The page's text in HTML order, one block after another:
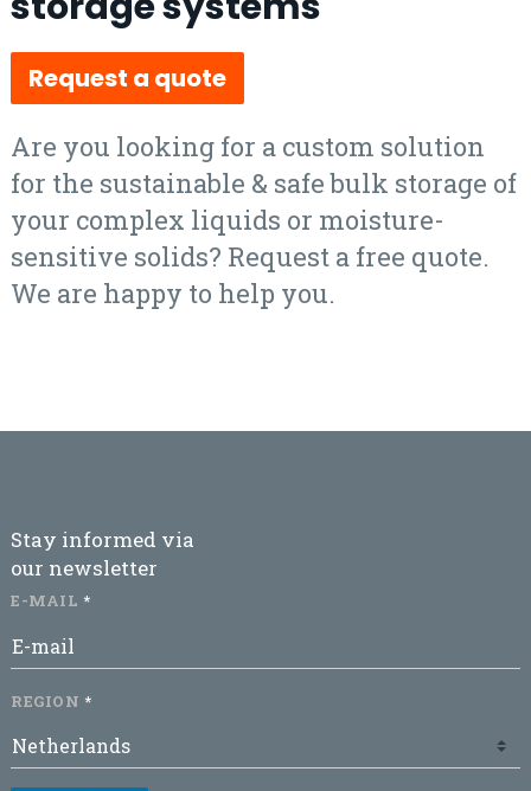
Request a quote
Are you looking for a custom solution
for the sustainable & safe bulk storage of
your complex liquids or moisture-
sensitive solids? Request a free quote.
We are happy to help you.
Stay informed via
our newsletter
E-MAIL
REGION